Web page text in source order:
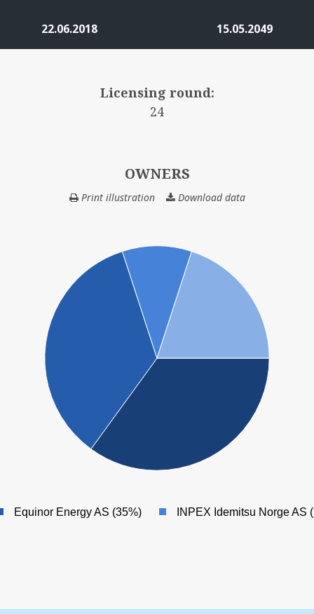
22.06.2018 15.05.2049
Licensing round:
24
OWNERS
Print illustration Download dataOWNERS
Equinor Energy AS (35%) INPEX Idemitsu Norge AS